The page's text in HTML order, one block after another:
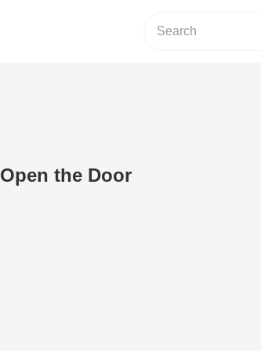
Open the Door